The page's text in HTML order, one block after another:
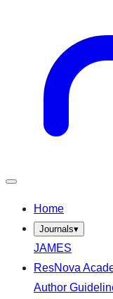
Home
Journals▾
JAMES
ResNova
Author